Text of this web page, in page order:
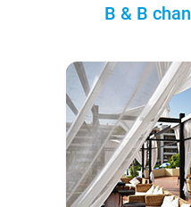
B & B